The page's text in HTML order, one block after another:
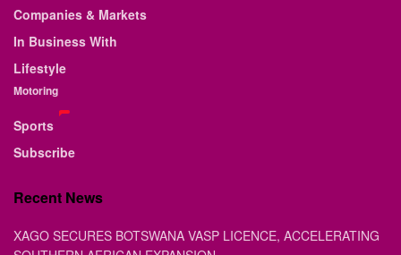
Companies & Markets
In Business With
Lifestyle
Motoring
Sports
Subscribe
Recent News
XAGO SECURES BOTSWANA VASP LICENCE, ACCELERATING